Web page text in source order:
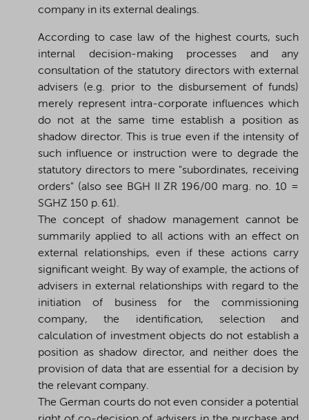
company in its external dealings.
According to case law of the highest courts, such
internal decision-making processes and any
consultation of the statutory directors with external
advisers (e.g. prior to the disbursement of funds)
merely represent intra-corporate influences which
do not at the same time establish a position as
shadow director. This is true even if the intensity of
such influence or instruction were to degrade the
statutory directors to mere "subordinates, receiving
orders" (also see BGH II ZR 196/00 marg. no. 10 =
SGHZ 150 p. 61).
The concept of shadow management cannot be
summarily applied to all actions with an effect on
external relationships, even if these actions carry
significant weight. By way of example, the actions of
advisers in external relationships with regard to the
initiation of business for the commissioning
company, the identification, selection and
calculation of investment objects do not establish a
position as shadow director, and neither does the
provision of data that are essential for a decision by
the relevant company.
The German courts do not even consider a potential